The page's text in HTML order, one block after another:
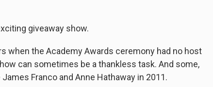
giveaway show.
when the Academy Awards ceremony had no host
can sometimes be a thankless task. And some,
Franco and Anne Hathaway in 2011.